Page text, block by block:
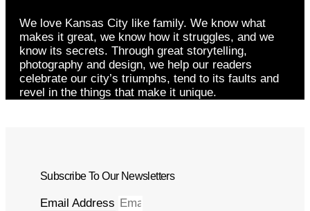
We love Kansas City like family. We know what
makes it great, we know how it struggles, and we
know its secrets. Through great storytelling,
photography and design, we help our readers
celebrate our city’s triumphs, tend to its faults and
revel in the things that make it unique.
Subscribe To Our Newsletters
Email Address